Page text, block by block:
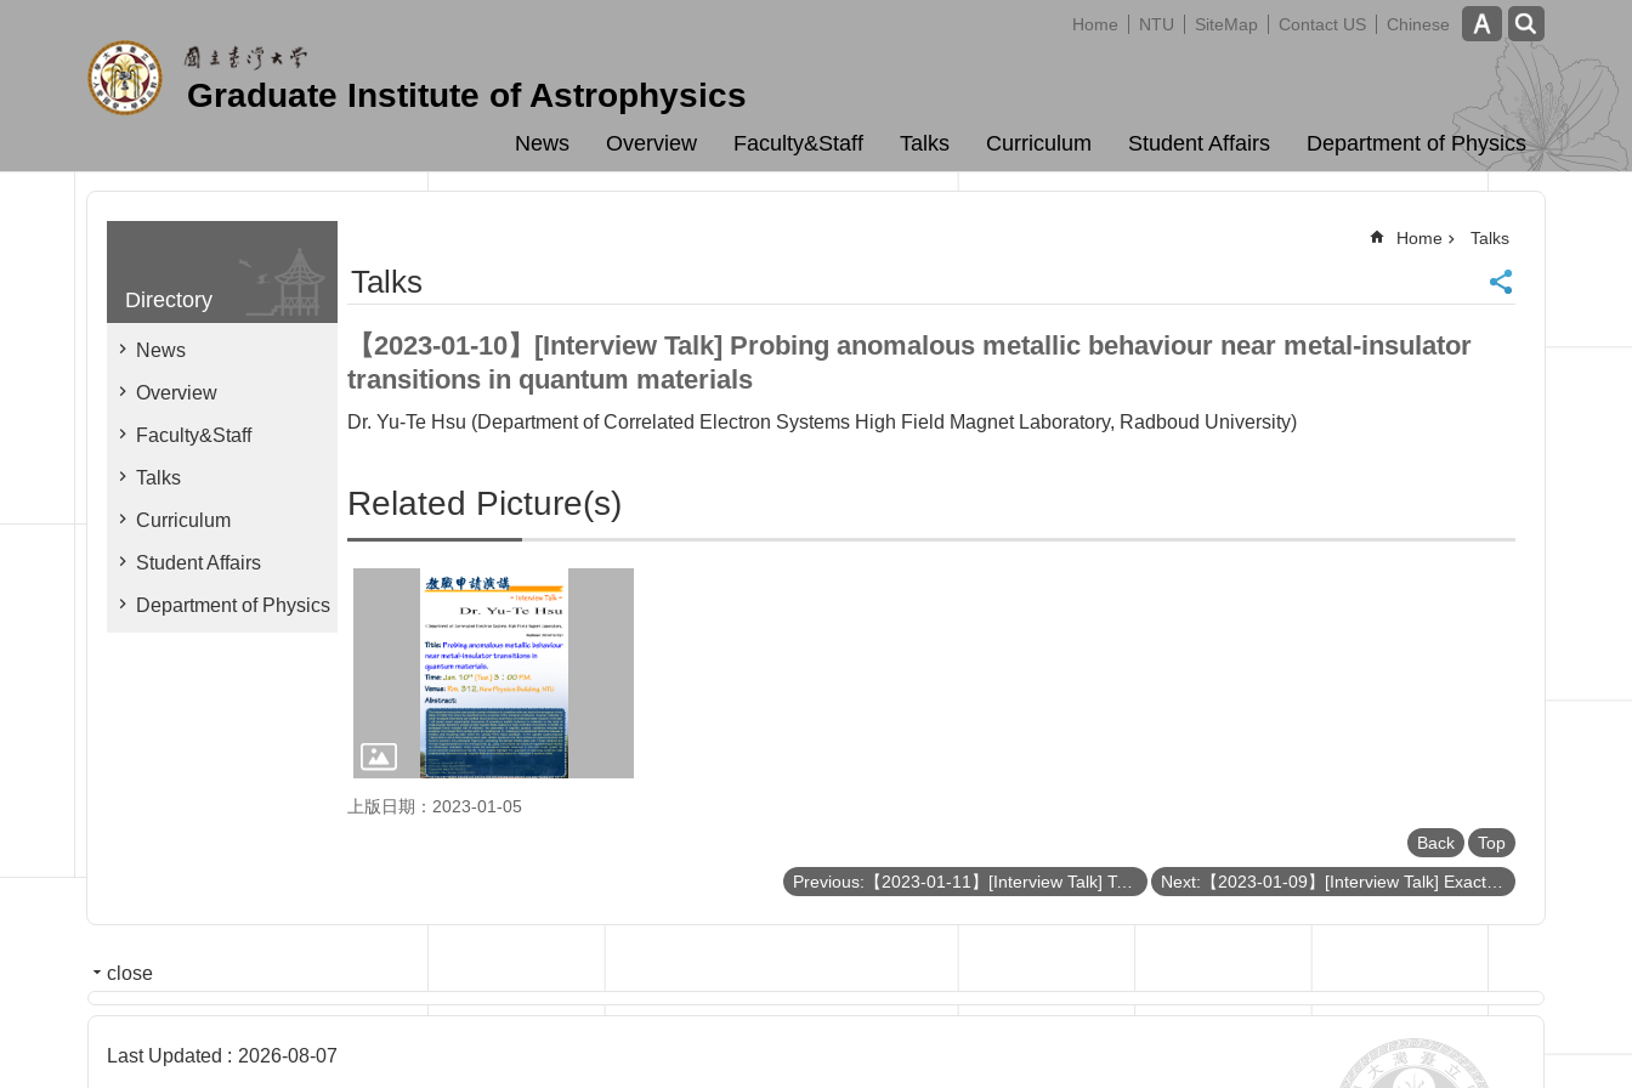
Home NTU SiteMap Contact US Chinese
Graduate Institute of Astrophysics
News Overview Faculty&Staff Talks Curriculum Student Affairs Department of Physics
Directory
News
Overview
Faculty&Staff
Talks
Curriculum
Student Affairs
Department of Physics
Home Talks
Talks
【2023-01-10】[Interview Talk] Probing anomalous metallic behaviour near metal-insulator
transitions in quantum materials
Dr. Yu-Te Hsu (Department of Correlated Electron Systems High Field Magnet Laboratory, Radboud University)
Related Picture(s)
上版日期：2023-01-05
Back
Top
Previous:【2023-01-11】[Interview Talk] Towards efficient and accurate simulation of strongly correlated quantum materials
close
Last Updated 2026-08-07